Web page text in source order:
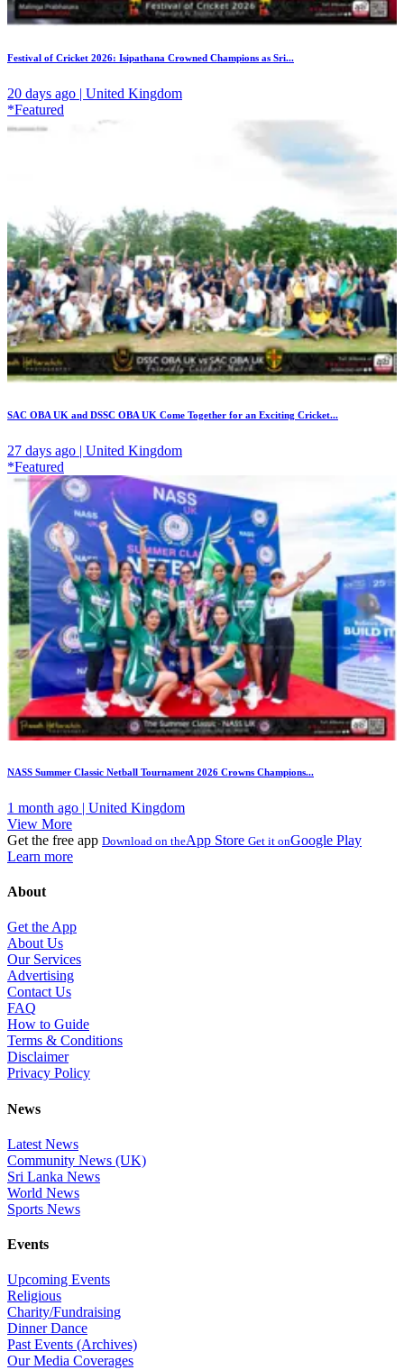
Festival of Cricket 2026: Isipathana Crowned Champions as Sri...
20 days ago | United Kingdom
*Featured
SAC OBA UK and DSSC OBA UK Come Together for an Exciting Cricket...
27 days ago | United Kingdom
*Featured
NASS Summer Classic Netball Tournament 2026 Crowns Champions...
1 month ago | United Kingdom
View More
Get the free app Download on theApp Store Get it onGoogle Play
Learn more
About
Get the App
About Us
Our Services
Advertising
Contact Us
FAQ
How to Guide
Terms & Conditions
Disclaimer
Privacy Policy
News
Latest News
Community News (UK)
Sri Lanka News
World News
Sports News
Events
Upcoming Events
Religious
Charity/Fundraising
Dinner Dance
Past Events (Archives)
Our Media Coverages